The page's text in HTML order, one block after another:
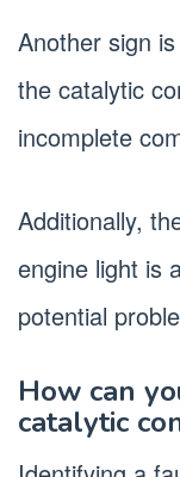
Another sign
the catalytic
incomplete
Additionally,
engine light is
potential
How can
catalytic